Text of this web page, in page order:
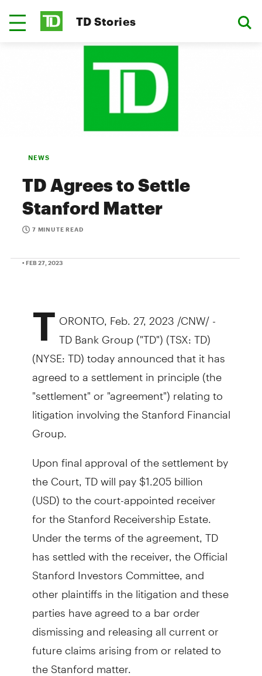
TD Stories
NEWS
TD Agrees to Settle
Stanford Matter
7 MINUTE READ
• FEB 27, 2023
T ORONTO, Feb. 27, 2023 /CNW/ -
TD Bank Group ("TD") (TSX: TD)
(NYSE: TD) today announced that it has
agreed to a settlement in principle (the
"settlement" or "agreement") relating to
litigation involving the Stanford Financial
Group.
Upon final approval of the settlement by
the Court, TD will pay $1.205 billion
(USD) to the court-appointed receiver
for the Stanford Receivership Estate.
Under the terms of the agreement, TD
has settled with the receiver, the Official
Stanford Investors Committee, and
other plaintiffs in the litigation and these
parties have agreed to a bar order
dismissing and releasing all current or
future claims arising from or related to
the Stanford matter.